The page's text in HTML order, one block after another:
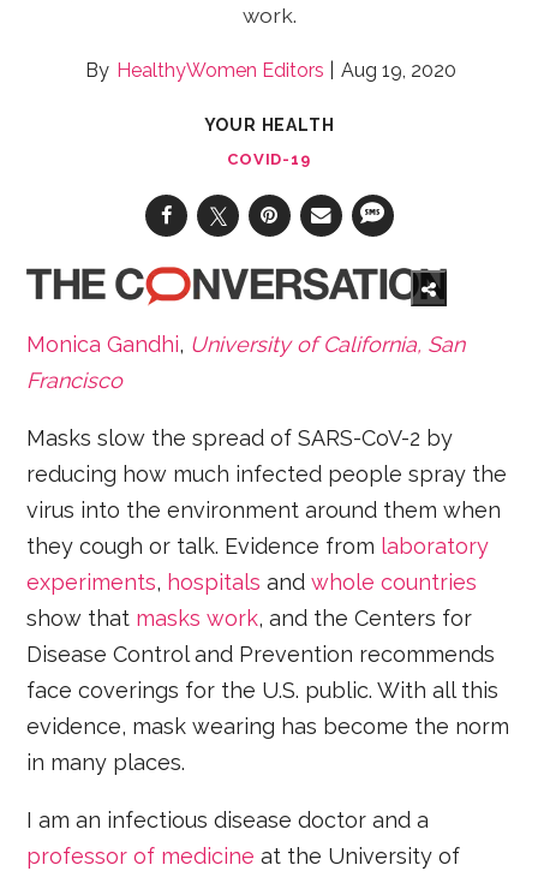
work.
HealthyWomen Editors Aug 19, 2020
YOUR HEALTH
COVID-19
Monica Gandhi, University of California, San
Francisco
Masks slow the spread of SARS-CoV-2 by
reducing how much infected people spray the
virus into the environment around them when
they cough or talk. Evidence from laboratory
experiments, hospitals andwhole countries
show that masks work, and the Centers for
Disease Control and Prevention recommends
face coverings for the U.S. public. With all this
evidence, mask wearing has become the norm
in many places.
I am an infectious disease doctor and a
professor of medicine at the University of